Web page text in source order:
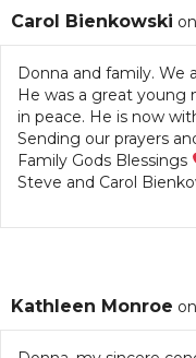
Carol Bienkowski
Donna and family. We
He was a great young
in peace. He is now
Sending our prayers
Family Gods Blessings
Steve and Carol
Kathleen Monroe